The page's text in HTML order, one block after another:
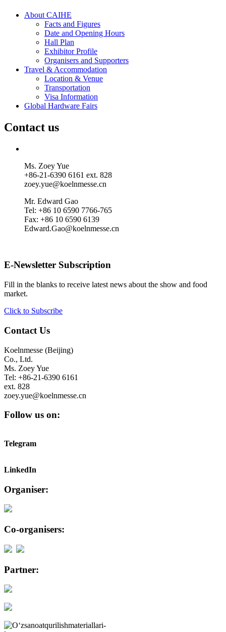
About CAIHE
Facts and Figures
Date and Opening Hours
Hall Plan
Exhibitor Profile
Organisers and Supporters
Travel & Accommodation
Location & Venue
Transportation
Visa Information
Global Hardware Fairs
Contact us
Ms. Zoey Yue
+86-21-6390 6161 ext. 828
zoey.yue@koelnmesse.cn
Mr. Edward Gao
Tel: +86 10 6590 7766-765
Fax: +86 10 6590 6139
Edward.Gao@koelnmesse.cn
E-Newsletter Subscription
Fill in the blanks to receive latest news about the show and food
market.
Click to Subscribe
Contact Us
Koelnmesse (Beijing)
Co., Ltd.
Ms. Zoey Yue
Tel: +86-21-6390 6161
ext. 828
zoey.yue@koelnmesse.cn
Follow us on:
Telegram
LinkedIn
Organiser:
Co-organisers:
Partner: